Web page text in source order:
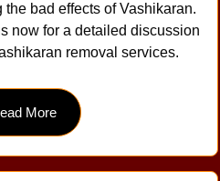
bad effects of Vashikaran.
now for a detailed discussion
removal services.
More